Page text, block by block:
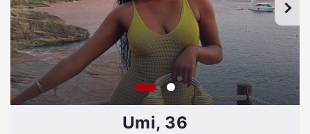
Umi, 36